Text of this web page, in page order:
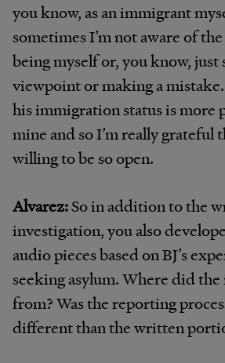
you know, as an immigrant
sometimes I’m not aware of
being myself or, you know, just
viewpoint or making a
his immigration status is more
mine and so I’m really grateful
willing to be so open.
Alvarez:So in addition to the
investigation, you also
audio pieces based on BJ’s
seeking asylum. Where did the
from? Was the reporting
different than the written